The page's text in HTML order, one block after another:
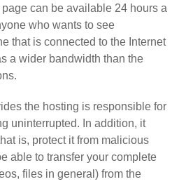
can be available 24 hours a
who wants to see
that is connected to the Internet
a wider bandwidth than the
the hosting is responsible for
uninterrupted. In addition, it
is, protect it from malicious
able to transfer your complete
files in general) from the